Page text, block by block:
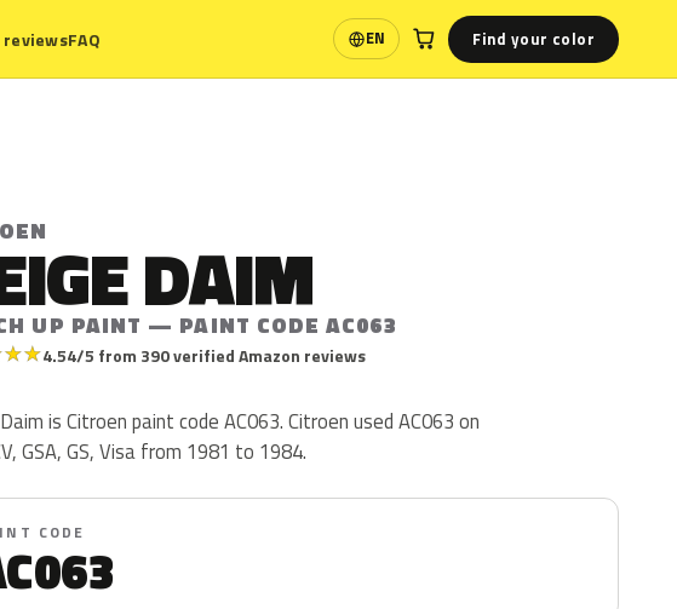
reviewsFAQ EN
Language Find your color
DAIM
UP PAINT — PAINT CODE AC063
★★4.54/5 from 390 verified Amazon reviews
is Citroen paint code AC063. Citroen used AC063 on
GSA, GS, Visa from 1981 to 1984.
CODE